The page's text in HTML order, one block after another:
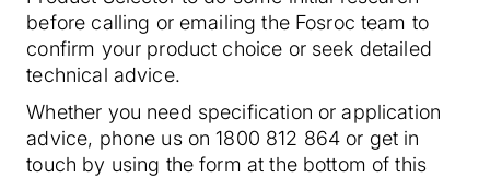
before calling or emailing the Fosroc team to
confirm your product choice or seek detailed
technical advice.
Whether you need specification or application
advice, phone us on 1800 812 864 or get in
touch by using the form at the bottom of this